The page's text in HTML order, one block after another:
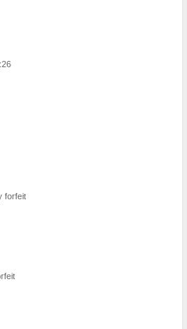
forfeit